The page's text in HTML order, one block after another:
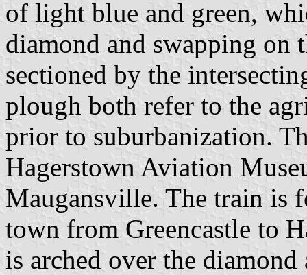
of light blue and green,
diamond and swapping on
sectioned by the
plough both refer to the
prior to suburbanization.
Hagerstown Aviation
Maugansville. The train is
town from Greencastle to
is arched over the diamond